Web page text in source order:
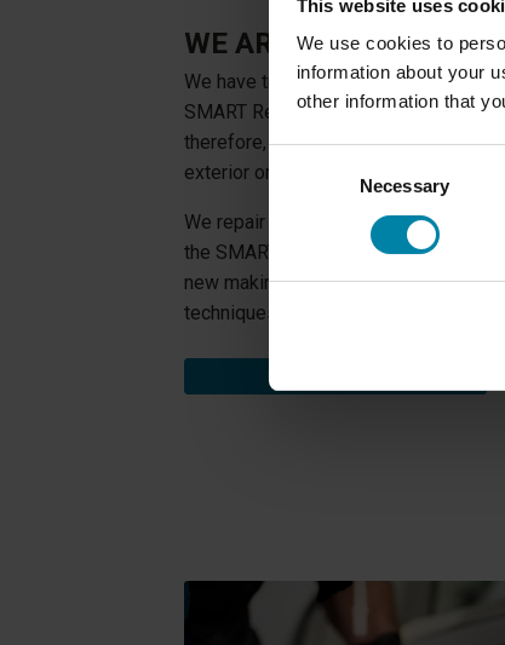
This website uses
We use cookies to
information about your
other information that
Necessary
WE ARE EXPERTS IN
We have trained our professional
SMART Repair techniques. Every
therefore, able to perform repairs to
exterior or interior of a car.
We repair both glass, fabric, leather,
the SMART Repair techniques we
new making the repairs much more
techniques.